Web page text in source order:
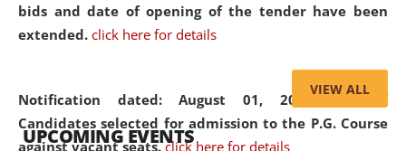
bids and date of opening of the tender have been
extended. click here for details
Notification dated: August 01, 2026,List of
Candidates selected for admission to the P.G. Course
against vacant seats. click here for details
VIEW ALL
UPCOMING EVENTS